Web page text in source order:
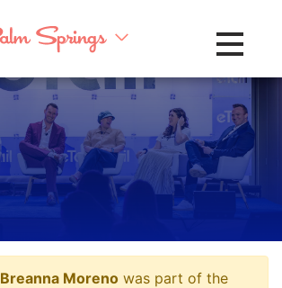
Toggle
Breanna Moreno was part of the